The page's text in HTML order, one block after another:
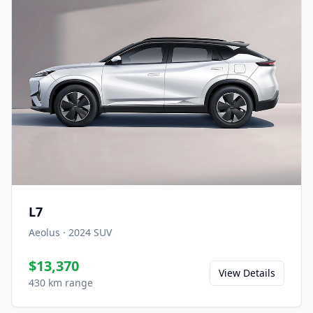
L7
Aeolus · 2024 SUV
$13,370
430 km range
View Details